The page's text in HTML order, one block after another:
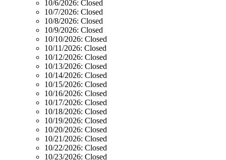
10/6/2026: Closed
10/7/2026: Closed
10/8/2026: Closed
10/9/2026: Closed
10/10/2026: Closed
10/11/2026: Closed
10/12/2026: Closed
10/13/2026: Closed
10/14/2026: Closed
10/15/2026: Closed
10/16/2026: Closed
10/17/2026: Closed
10/18/2026: Closed
10/19/2026: Closed
10/20/2026: Closed
10/21/2026: Closed
10/22/2026: Closed
10/23/2026: Closed